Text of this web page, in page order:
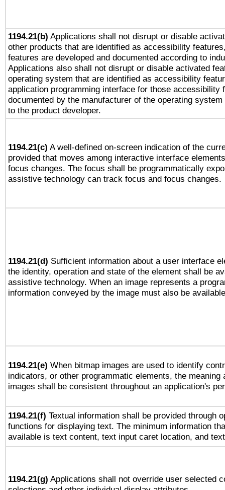
1194.21(b) Applications shall not disrupt or disable
other products that are identified as accessibility
features are developed and documented according to
Applications also shall not disrupt or disable activated
operating system that are identified as accessibility
application programming interface for those accessibility
documented by the manufacturer of the operating
to the product developer.
1194.21(c) A well-defined on-screen indication of the
provided that moves among interactive interface
focus changes. The focus shall be programmatically
assistive technology can track focus and focus changes.
1194.21(d) Sufficient information about a user interface
the identity, operation and state of the element shall be
assistive technology. When an image represents a
information conveyed by the image must also be
1194.21(e) When bitmap images are used to identify
indicators, or other programmatic elements, the meaning
images shall be consistent throughout an application's
1194.21(f) Textual information shall be provided through
functions for displaying text. The minimum information
available is text content, text input caret location, and
1194.21(g) Applications shall not override user selected